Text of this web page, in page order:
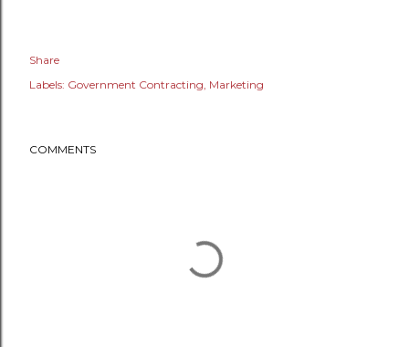
Share
Labels: Government Contracting Marketing
COMMENTS